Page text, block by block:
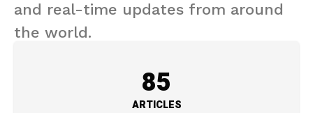
and real-time updates from around
the world.
85
ARTICLES